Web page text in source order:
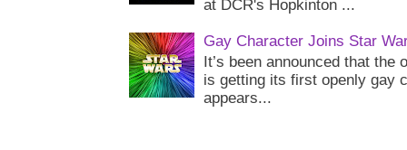
at DCR's Hopkinton ...
Gay Character Joins Star
It’s been announced that
is getting its first openly gay
appears...